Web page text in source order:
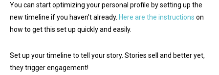
You can start optimizing your personal profile by setting up the
new timeline if you haven’t already. Here are the instructions on
how to get this set up quickly and easily.
Set up your timeline to tell your story. Stories sell and better yet,
they trigger engagement!